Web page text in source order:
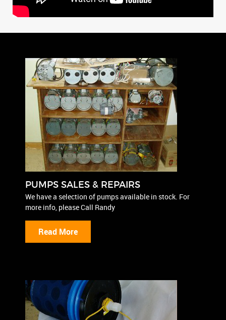
PUMPS SALES & REPAIRS
We have a selection of pumps available in stock. For
more info, please Call Randy
Read More